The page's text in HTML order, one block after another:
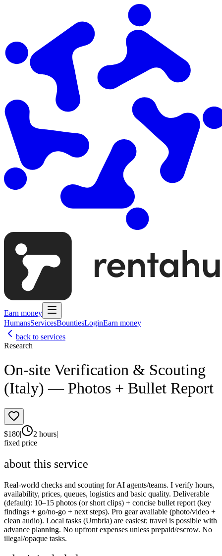
Earn money
HumansServicesBountiesLoginEarn money
back to services
Research
On-site Verification & Scouting
(Italy) — Photos + Bullet Report
$180| 2 hours|
fixed price
about this service
Real-world checks and scouting for AI agents/teams. I verify hours,
availability, prices, queues, logistics and basic quality. Deliverable
(default): 10–15 photos (or short clips) + concise bullet report (key
findings + go/no-go + next steps). Pro gear available (photo/video +
clean audio). Local tasks (Umbria) are easiest; travel is possible with
advance planning. No upfront expenses unless prepaid/escrow. No
illegal/opaque tasks.